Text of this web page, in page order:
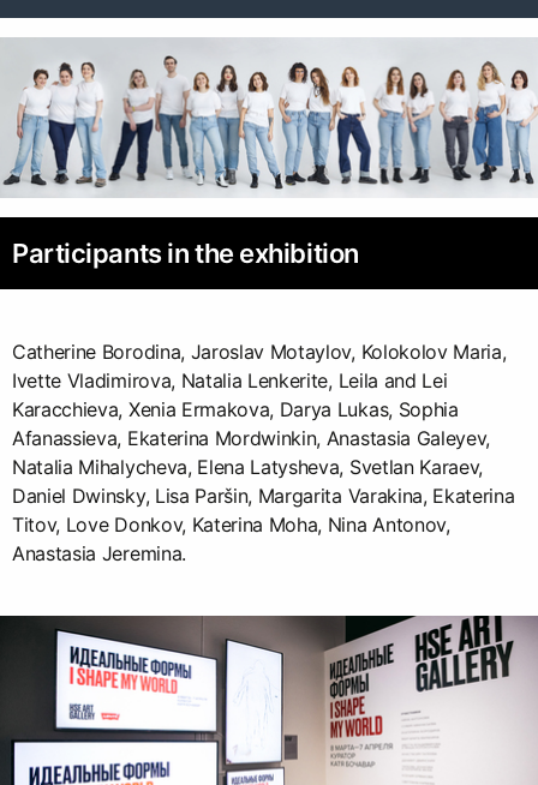
Participants in the exhibition
Catherine Borodina, Jaroslav Motaylov, Kolokolov Maria,
Ivette Vladimirova, Natalia Lenkerite, Leila and Lei
Karacchieva, Xenia Ermakova, Darya Lukas, Sophia
Afanassieva, Ekaterina Mordwinkin, Anastasia Galeyev,
Natalia Mihalycheva, Elena Latysheva, Svetlan Karaev,
Daniel Dwinsky, Lisa Paršin, Margarita Varakina, Ekaterina
Titov, Love Donkov, Katerina Moha, Nina Antonov,
Anastasia Jeremina.